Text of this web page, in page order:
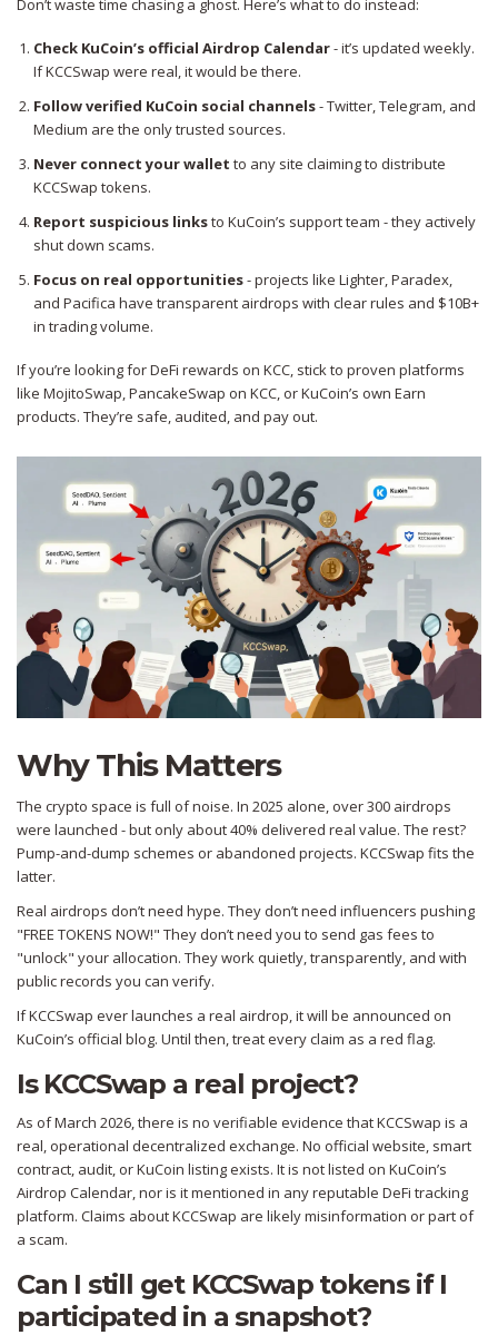
Don’t waste time chasing a ghost. Here’s what to do instead:
Check KuCoin’s official Airdrop Calendar- it’s updated weekly.
If KCCSwap were real, it would be there.
Follow verified KuCoin social channels- Twitter, Telegram, and
Medium are the only trusted sources.
Never connect your wallet to any site claiming to distribute
KCCSwap tokens.
Report suspicious linksto KuCoin’s support team - they actively
shut down scams.
Focus on real opportunities- projects like Lighter, Paradex,
and Pacifica have transparent airdrops with clear rules and $10B+
in trading volume.
If you’re looking for DeFi rewards on KCC, stick to proven platforms
like MojitoSwap, PancakeSwap on KCC, or KuCoin’s own Earn
products. They’re safe, audited, and pay out.
Why This Matters
The crypto space is full of noise. In 2025 alone, over 300 airdrops
were launched - but only about 40% delivered real value. The rest?
Pump-and-dump schemes or abandoned projects. KCCSwap fits the
latter.
Real airdrops don’t need hype. They don’t need influencers pushing
"FREE TOKENS NOW!" They don’t need you to send gas fees to
"unlock" your allocation. They work quietly, transparently, and with
public records you can verify.
If KCCSwap ever launches a real airdrop, it will be announced on
KuCoin’s official blog. Until then, treat every claim as a red flag.
Is KCCSwap a real project?
As of March 2026, there is no verifiable evidence that KCCSwap is a
real, operational decentralized exchange. No official website, smart
contract, audit, or KuCoin listing exists. It is not listed on KuCoin’s
Airdrop Calendar, nor is it mentioned in any reputable DeFi tracking
platform. Claims about KCCSwap are likely misinformation or part of
a scam.
Can I still get KCCSwap tokens if I
participated in a snapshot?